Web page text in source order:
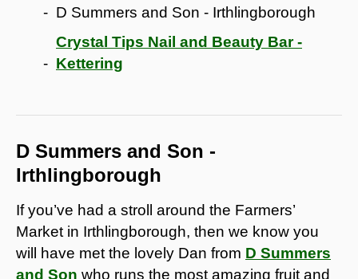
D Summers and Son - Irthlingborough
Crystal Tips Nail and Beauty Bar -
Kettering
D Summers and Son -
Irthlingborough
If you’ve had a stroll around the Farmers’
Market in Irthlingborough, then we know you
will have met the lovely Dan from D Summers
and Son who runs the most amazing fruit and